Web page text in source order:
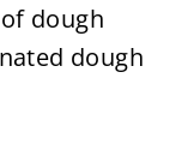
dough
dough